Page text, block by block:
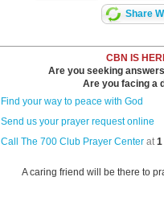
Share
CBN IS
Are you seeking
Are you facing a
Find your way to peace with God
Send us your prayer request online
Call The 700 Club Prayer Center at1
A caring friend will be there to